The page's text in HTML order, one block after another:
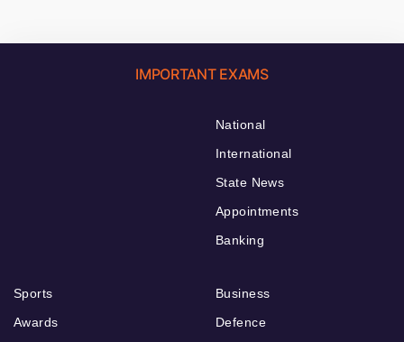
IMPORTANT EXAMS
National
International
State News
Appointments
Banking
Sports
Awards
Business
Defence